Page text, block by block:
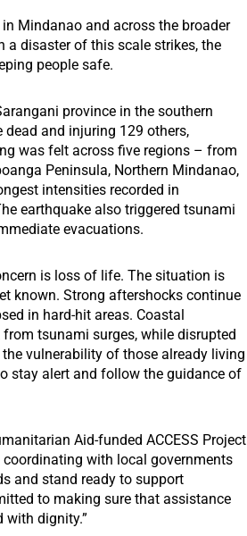
Mindanao and across the broader
a disaster of this scale strikes, the
people safe.
province in the southern
and injuring 129 others,
was felt across five regions – from
Peninsula, Northern Mindanao,
intensities recorded in
earthquake also triggered tsunami
evacuations.
is loss of life. The situation is
known. Strong aftershocks continue
in hard-hit areas. Coastal
tsunami surges, while disrupted
vulnerability of those already living
stay alert and follow the guidance of
Aid-funded ACCESS Project
with local governments
and stand ready to support
to making sure that assistance
with dignity.”